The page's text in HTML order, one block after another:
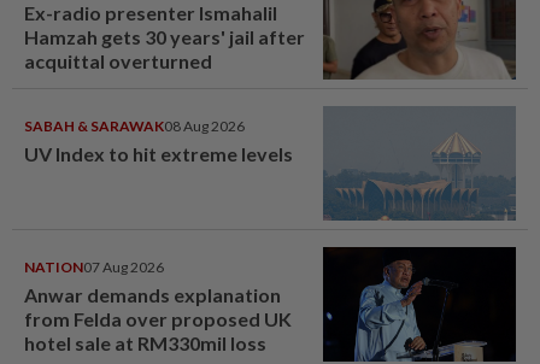
Ex-radio presenter Ismahalil
Hamzah gets 30 years' jail after
acquittal overturned
SABAH & SARAWAK08 Aug 2026
UV Index to hit extreme levels
NATION07 Aug 2026
Anwar demands explanation
from Felda over proposed UK
hotel sale at RM330mil loss